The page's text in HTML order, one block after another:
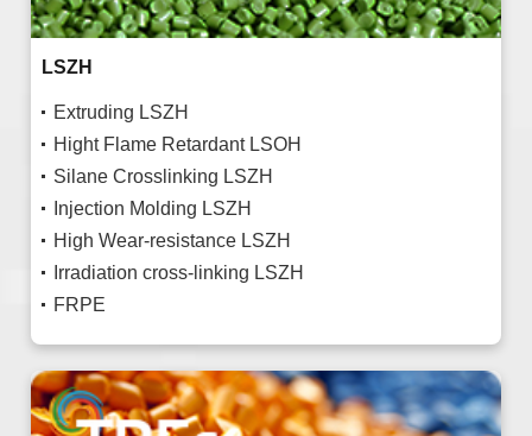
LSZH
Extruding LSZH
Hight Flame Retardant LSOH
Silane Crosslinking LSZH
Injection Molding LSZH
High Wear-resistance LSZH
Irradiation cross-linking LSZH
FRPE